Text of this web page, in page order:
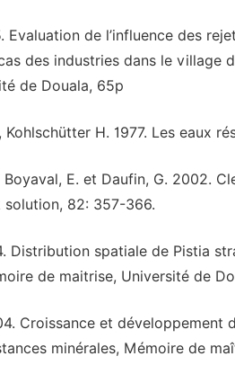
Evaluation de l’influence des
des industries dans le village
de Douala, 65p
H. 1977. Les eaux
Boyaval, E. et Daufin, G. 2002.
82: 357-366.
Distribution spatiale de Pistia
de maitrise, Université de
Croissance et développement
minérales, Mémoire de